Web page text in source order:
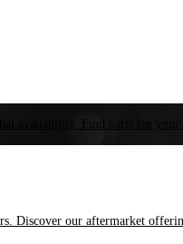
availability. Find parts for your
Discover our aftermarket